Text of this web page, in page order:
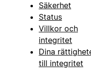
Säkerhet
Status
Villkor och
integritet
Dina
till integritet